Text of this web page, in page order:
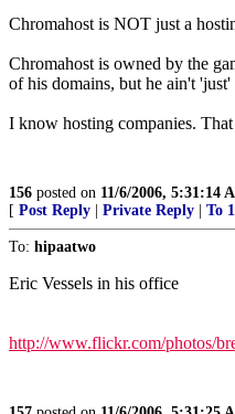
Chromahost is NOT just a
Chromahost is owned by the
of his domains, but he ain't 'just'
I know hosting companies.
156 posted on 11/6/2006, 5:31:14
[ Post Reply Private Reply To
To: hipaatwo
Eric Vessels in his office
http://www.flickr.com/photos/